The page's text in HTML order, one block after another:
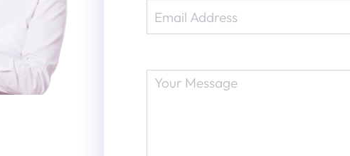
Email (Required)
Message(Required)